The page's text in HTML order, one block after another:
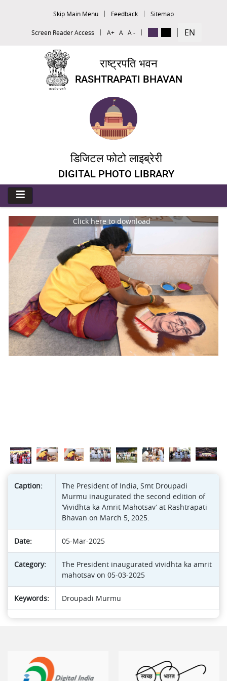
Skip Main Menu Feedback Sitemap
Screen Reader Access A+ A A - EN
राष्ट्रपति भवन
RASHTRAPATI BHAVAN
डिजिटल फोटो लाइब्रेरी
DIGITAL PHOTO LIBRARY
Click here to download
Caption:
The President of India, Smt Droupadi
Murmu inaugurated the second edition of
‘Vividhta ka Amrit Mahotsav’ at Rashtrapati
Bhavan on March 5, 2025.
Date: 05-Mar-2025
Category:
The President inaugurated vividhta ka amrit
mahotsav on 05-03-2025
Keywords: Droupadi Murmu